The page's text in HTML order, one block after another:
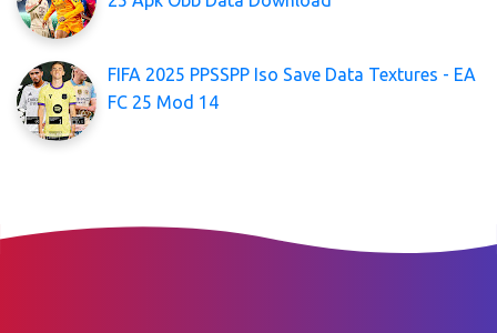
FIFA 2025 PPSSPP Iso Save Data Textures - EA
FC 25 Mod 14